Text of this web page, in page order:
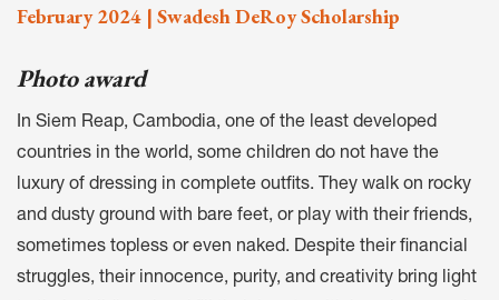
February 2024 | Swadesh DeRoy Scholarship
Photo award
In Siem Reap, Cambodia, one of the least developed
countries in the world, some children do not have the
luxury of dressing in complete outfits. They walk on rocky
and dusty ground with bare feet, or play with their friends,
sometimes topless or even naked. Despite their financial
struggles, their innocence, purity, and creativity bring light